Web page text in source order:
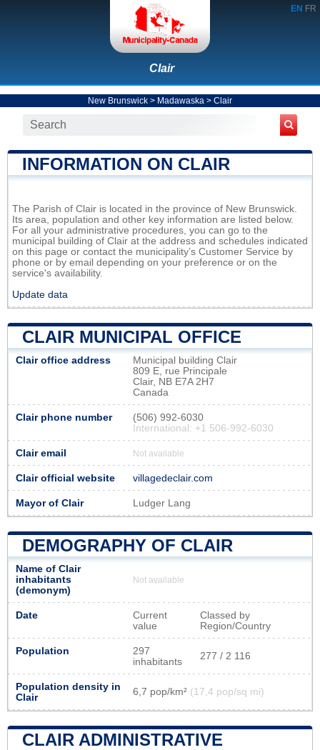
EN FR
Clair
New Brunswick > Madawaska > Clair
INFORMATION ON CLAIR
The Parish of Clair is located in the province of New Brunswick.
Its area, population and other key information are listed below.
For all your administrative procedures, you can go to the
municipal building of Clair at the address and schedules indicated
on this page or contact the municipality’s Customer Service by
phone or by email depending on your preference or on the
service's availability.
Update data
CLAIR MUNICIPAL OFFICE
Clair office address
Municipal building Clair
809 E, rue Principale
Clair, NB E7A 2H7
Canada
Clair phone number
(506) 992-6030
International: +1 506-992-6030
Clair email Not available
Clair official website villagedeclair.com
Mayor of Clair Ludger Lang
DEMOGRAPHY OF CLAIR
Name of Clair
inhabitants
(demonym)
Not available
Date
Current
value
Classed by
Region/Country
Population
297
inhabitants
277 / 2 116
Population density in
Clair
6,7 pop/km² (17,4 pop/sq mi)
CLAIR ADMINISTRATIVE